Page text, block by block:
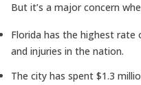
But it’s a major concern
Florida has the highest rate
and injuries in the nation.
The city has spent $1.3